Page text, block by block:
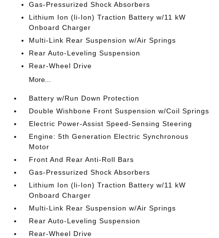
Gas-Pressurized Shock Absorbers
Lithium Ion (li-Ion) Traction Battery w/11 kW
Onboard Charger
Multi-Link Rear Suspension w/Air Springs
Rear Auto-Leveling Suspension
Rear-Wheel Drive
More...
Battery w/Run Down Protection
Double Wishbone Front Suspension w/Coil Springs
Electric Power-Assist Speed-Sensing Steering
Engine: 5th Generation Electric Synchronous
Motor
Front And Rear Anti-Roll Bars
Gas-Pressurized Shock Absorbers
Lithium Ion (li-Ion) Traction Battery w/11 kW
Onboard Charger
Multi-Link Rear Suspension w/Air Springs
Rear Auto-Leveling Suspension
Rear-Wheel Drive